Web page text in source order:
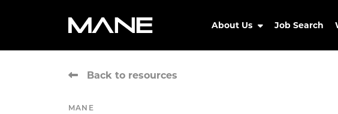
About Us Job Search
Back to resources
MANE